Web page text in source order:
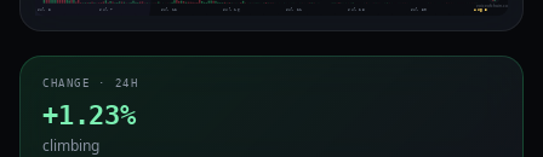
Jul 3 Jul 7 Jul 12 Jul 16 Jul 21 Jul 25 Jul 30 Aug 3
voiceofchain.com
CHANGE · 24H
+1.23%
climbing